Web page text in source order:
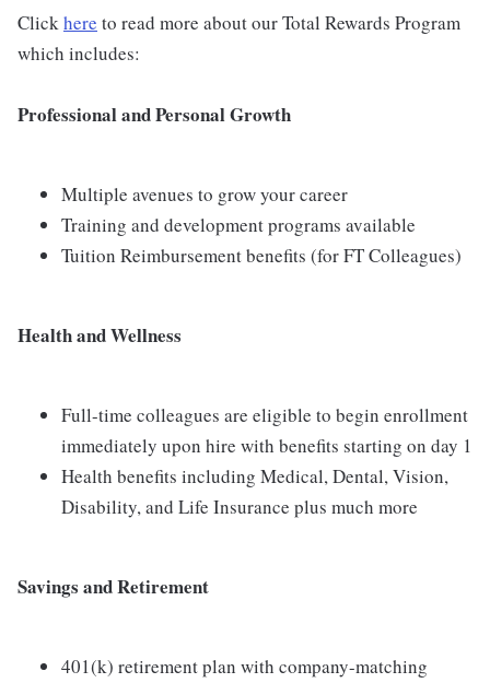
Clickhere to read more about our Total Rewards Program
which includes:
Professional and Personal Growth
Multiple avenues to grow your career
Training and development programs available
Tuition Reimbursement benefits (for FT Colleagues)
Health and Wellness
Full-time colleagues are eligible to begin enrollment
immediately upon hire with benefits starting on day 1
Health benefits including Medical, Dental, Vision,
Disability, and Life Insurance plus much more
Savings and Retirement
401(k) retirement plan with company-matching